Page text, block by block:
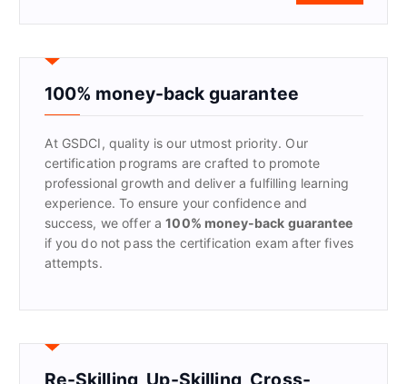
r
h
f
:
100% money-back guarantee
At GSDCI, quality is our utmost priority. Our
certification programs are crafted to promote
professional growth and deliver a fulfilling learning
experience. To ensure your confidence and
success, we offer a100% money-back guarantee
if you do not pass the certification exam after fives
attempts.
Re-Skilling, Up-Skilling, Cross-